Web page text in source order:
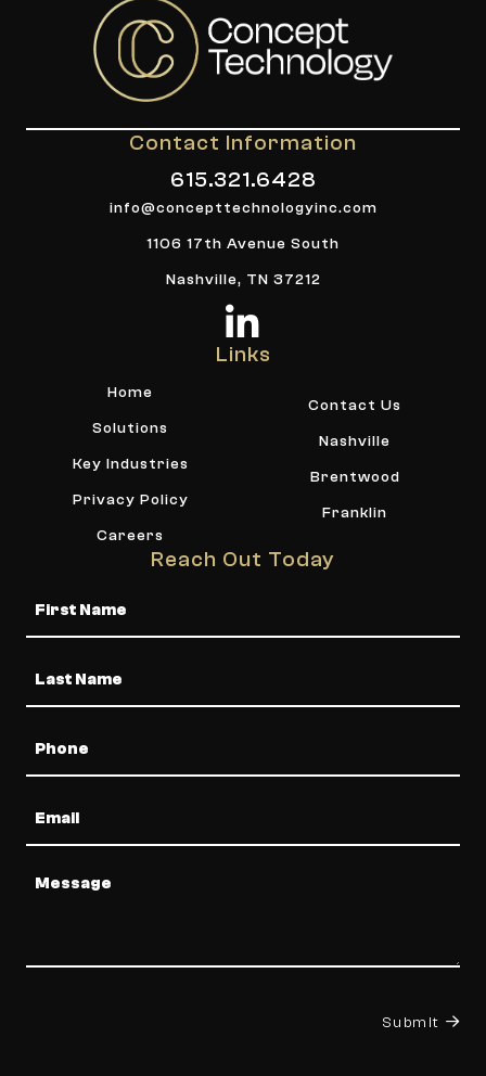
Contact Information
615.321.6428
info@concepttechnologyinc.com
1106 17th Avenue South
Nashville, TN 37212
Links
Home
Solutions
Key Industries
Privacy Policy
Careers
Contact Us
Nashville
Brentwood
Franklin
Reach Out Today
Message
Submit